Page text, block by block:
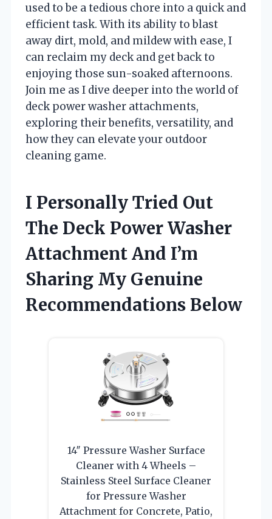
used to be a tedious chore into a quick and
efficient task. With its ability to blast
away dirt, mold, and mildew with ease, I
can reclaim my deck and get back to
enjoying those sun-soaked afternoons.
Join me as I dive deeper into the world of
deck power washer attachments,
exploring their benefits, versatility, and
how they can elevate your outdoor
cleaning game.
I Personally Tried Out
The Deck Power Washer
Attachment And I’m
Sharing My Genuine
Recommendations Below
14″ Pressure Washer Surface
Cleaner with 4 Wheels –
Stainless Steel Surface Cleaner
for Pressure Washer
Attachment for Concrete, Patio,